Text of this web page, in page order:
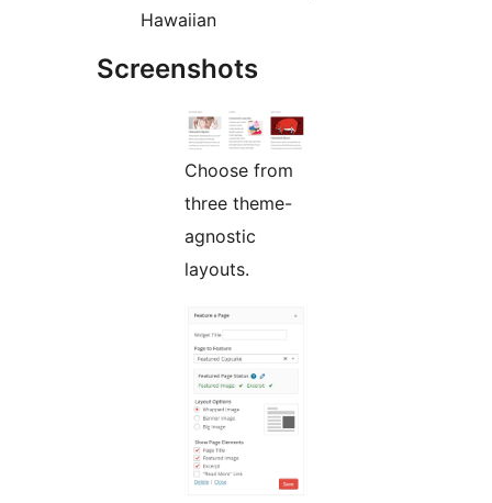
Hawaiian
Screenshots
Choose from
three theme-
agnostic
layouts.